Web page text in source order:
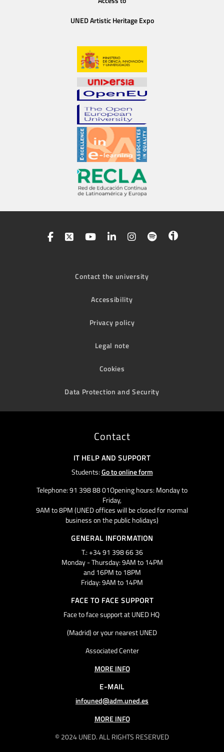
UNED Artistic Heritage Expo
Contact the university
Accessibility
Privacy policy
Legal note
Cookies
Data Protection and Security
© 2024 UNED. ALL RIGHTS RESERVED
Contact
IT HELP AND SUPPORT
Students:Go to online form
Telephone: 91 398 88 01Opening hours: Monday to
Friday,
9AM to 8PM (UNED offices will be closed for normal
business on the public holidays)
GENERAL INFORMATION
T.: +34 91 398 66 36
Monday - Thursday: 9AM to 14PM
and 16PM to 18PM
Friday: 9AM to 14PM
FACE TO FACE SUPPORT
Face to face support at UNED HQ
(Madrid) or your nearest UNED
Associated Center
MORE INFO
E-MAIL
infouned@adm.uned.es
MORE INFO